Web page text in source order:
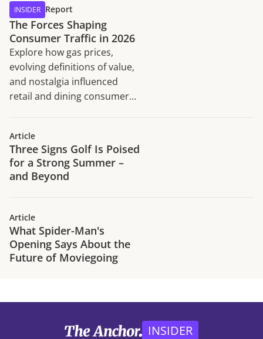
INSIDER Report
The Forces Shaping
Consumer Traffic in 2026
Explore how gas prices,
evolving definitions of value,
and nostalgia influenced
retail and dining consumer
Article
Three Signs Golf Is Poised
for a Strong Summer –
and Beyond
Article
What Spider-Man's
Opening Says About the
Future of Moviegoing
INSIDER